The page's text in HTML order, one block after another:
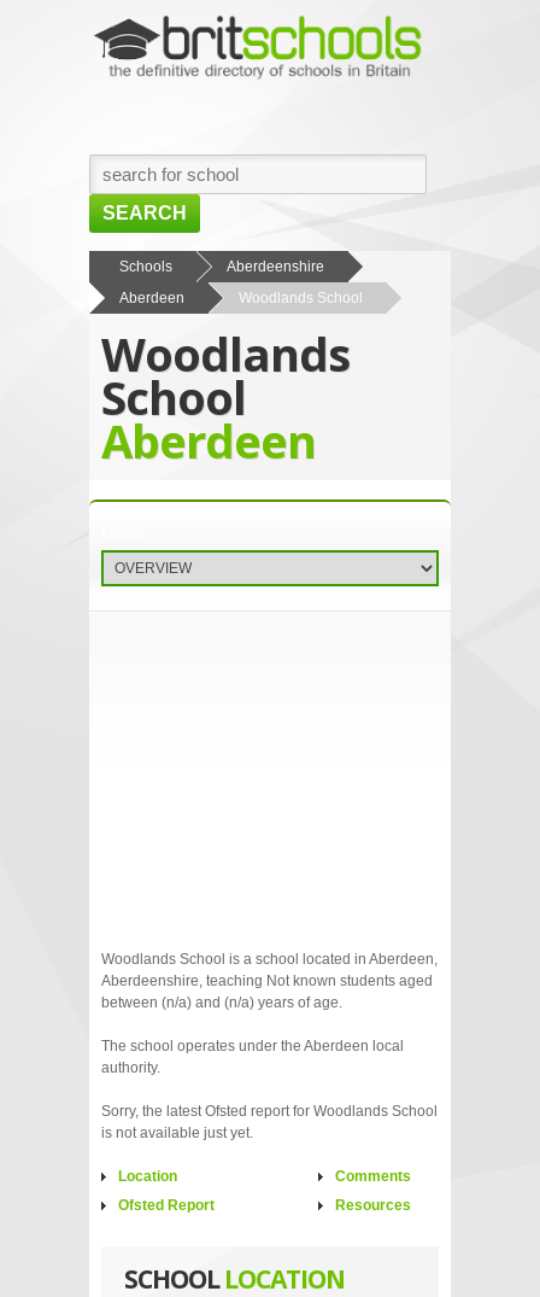
SEARCH
HOME
BROWSE SCHOOLS
NEWS
ABOUT US
CONTACT US
Schools
Aberdeenshire
Aberdeen
Woodlands School
Woodlands
School
Aberdeen
Woodlands School is a school located in Aberdeen,
Aberdeenshire, teaching Not known students aged
between (n/a) and (n/a) years of age.
The school operates under the Aberdeen local
authority.
Sorry, the latest Ofsted report for Woodlands School
is not available just yet.
Location
Ofsted Report
Comments
Resources
SCHOOLLOCATION